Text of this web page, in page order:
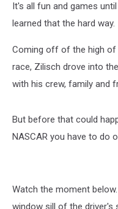
It's all fun and games
learned that the hard way.
Coming off of the high of
race, Zilisch drove into
with his crew, family and
But before that could
NASCAR you have to do
Watch the moment
window sill of the driver's